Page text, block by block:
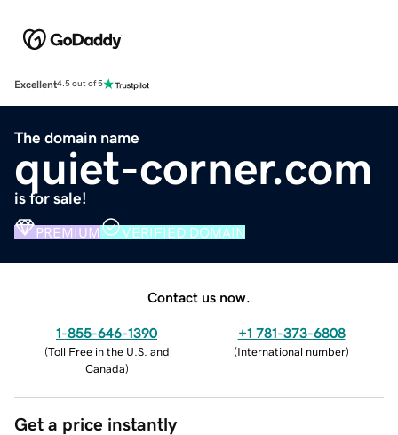
Excellent4.5 out of 5
The domain name
quiet-corner.com
is for sale!
PREMIUM VERIFIED DOMAIN
Contact us now.
1-855-646-1390
(Toll Free in the U.S. and
Canada)
+1 781-373-6808
(International number)
Get a price instantly